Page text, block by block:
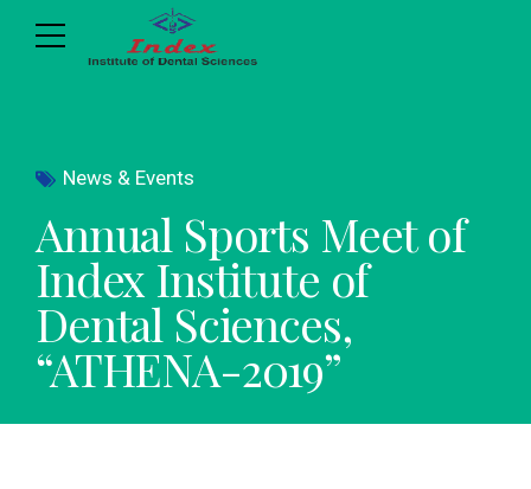
News & Events
Annual Sports Meet of
Index Institute of
Dental Sciences,
“ATHENA-2019”